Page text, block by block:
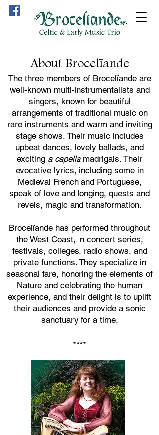
About Brocelïande
The three members of Brocelïande are
well-known multi-instrumentalists and
singers, known for beautiful
arrangements of traditional music on
rare instruments and warm and inviting
stage shows. Their music includes
upbeat dances, lovely ballads, and
exciting a capellamadrigals. Their
evocative lyrics, including some in
Medieval French and Portuguese,
speak of love and longing, quests and
revels, magic and transformation.
Brocelïande has performed throughout
the West Coast, in concert series,
festivals, colleges, radio shows, and
private functions. They specialize in
seasonal fare, honoring the elements of
Nature and celebrating the human
experience, and their delight is to uplift
their audiences and provide a sonic
sanctuary for a time.
****